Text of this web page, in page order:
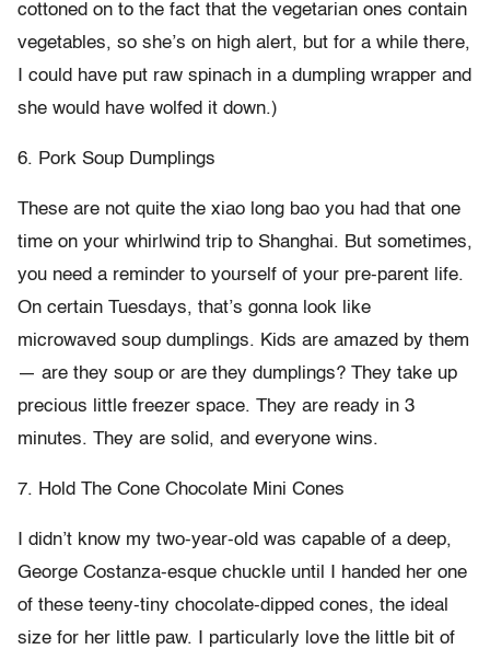
cottoned on to the fact that the vegetarian ones contain
vegetables, so she’s on high alert, but for a while there,
I could have put raw spinach in a dumpling wrapper and
she would have wolfed it down.)
6. Pork Soup Dumplings
These are not quite the xiao long bao you had that one
time on your whirlwind trip to Shanghai. But sometimes,
you need a reminder to yourself of your pre-parent life.
On certain Tuesdays, that’s gonna look like
microwaved soup dumplings. Kids are amazed by them
— are they soup or are they dumplings? They take up
precious little freezer space. They are ready in 3
minutes. They are solid, and everyone wins.
7. Hold The Cone Chocolate Mini Cones
I didn’t know my two-year-old was capable of a deep,
George Costanza-esque chuckle until I handed her one
of these teeny-tiny chocolate-dipped cones, the ideal
size for her little paw. I particularly love the little bit of